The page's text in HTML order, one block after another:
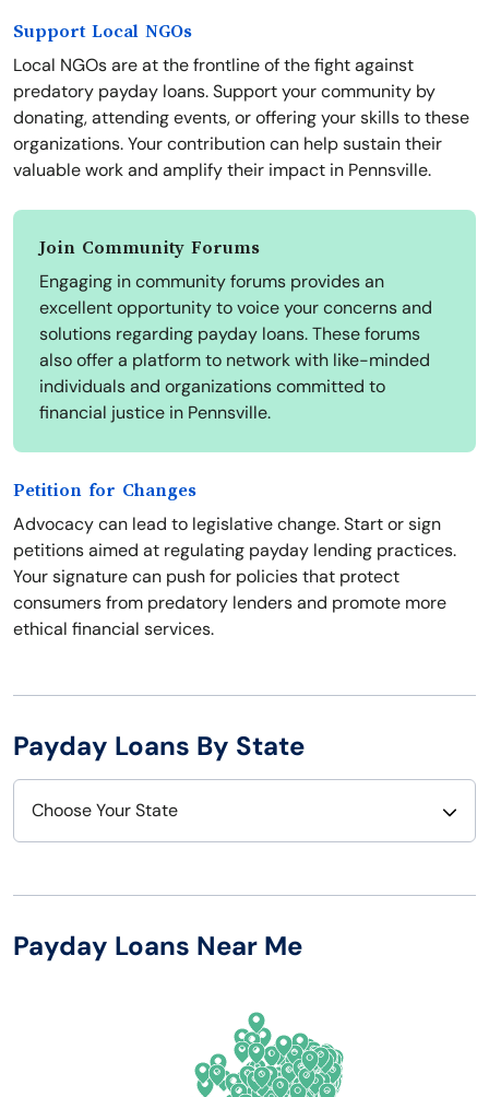
Support Local NGOs
Local NGOs are at the frontline of the fight against
predatory payday loans. Support your community by
donating, attending events, or offering your skills to these
organizations. Your contribution can help sustain their
valuable work and amplify their impact in Pennsville.
Join Community Forums
Engaging in community forums provides an
excellent opportunity to voice your concerns and
solutions regarding payday loans. These forums
also offer a platform to network with like-minded
individuals and organizations committed to
financial justice in Pennsville.
Petition for Changes
Advocacy can lead to legislative change. Start or sign
petitions aimed at regulating payday lending practices.
Your signature can push for policies that protect
consumers from predatory lenders and promote more
ethical financial services.
Payday Loans By State
Choose Your State
Arizona
New Hampshire
New Mexico
New York
Payday Loans Near Me